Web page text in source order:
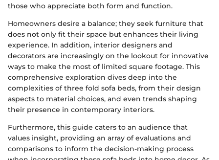
those who appreciate both form and function.
Homeowners desire a balance; they seek furniture that
does not only fit their space but enhances their living
experience. In addition, interior designers and
decorators are increasingly on the lookout for innovative
ways to make the most of limited square footage. This
comprehensive exploration dives deep into the
complexities of three fold sofa beds, from their design
aspects to material choices, and even trends shaping
their presence in contemporary interiors.
Furthermore, this guide caters to an audience that
values insight, providing an array of evaluations and
comparisons to inform the decision-making process